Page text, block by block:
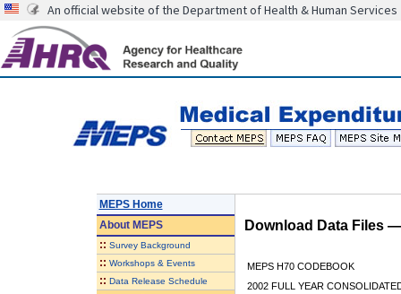
An official website of the Department of Health & Human Services
MEPS Home
AboutMEPS
:: Survey Background
:: Workshops & Events
:: Data Release Schedule
Download Data Files
MEPS H70 CODEBOOK
2002 FULL YEAR